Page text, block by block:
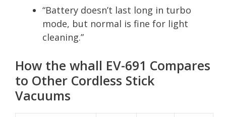
“Battery doesn’t last long in turbo
mode, but normal is fine for light
cleaning.”
How the whall EV-691 Compares
to Other Cordless Stick
Vacuums